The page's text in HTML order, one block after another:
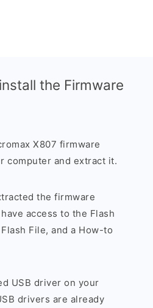
the Firmware
X807 firmware
computer and extract it.
the firmware
access to the Flash
File, and a How-to
USB driver on your
drivers are already